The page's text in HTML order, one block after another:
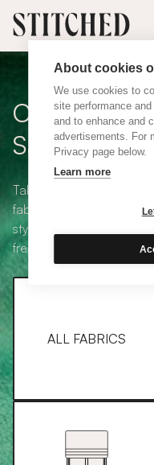
About cookies
We use cookies to
site performance
and to enhance and
advertisements. For
Privacy page below.
Learn more
Curtain +
Samples
Take your pick from our
fabrics all available in a
styles, including
free samples and we'll
ALL FABRICS